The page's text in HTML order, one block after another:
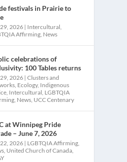
festivals in Prairie to
29, 2026| Intercultural
Affirming News
celebrations of
100 Tables returns
29, 2026|Clusters and
Ecology, Indigenous
Intercultural LGBTQIA
News UCC Centenary
at Winnipeg Pride
– June 7, 2026
22, 2026| LGBTQIA Affirming
United Church of Canada